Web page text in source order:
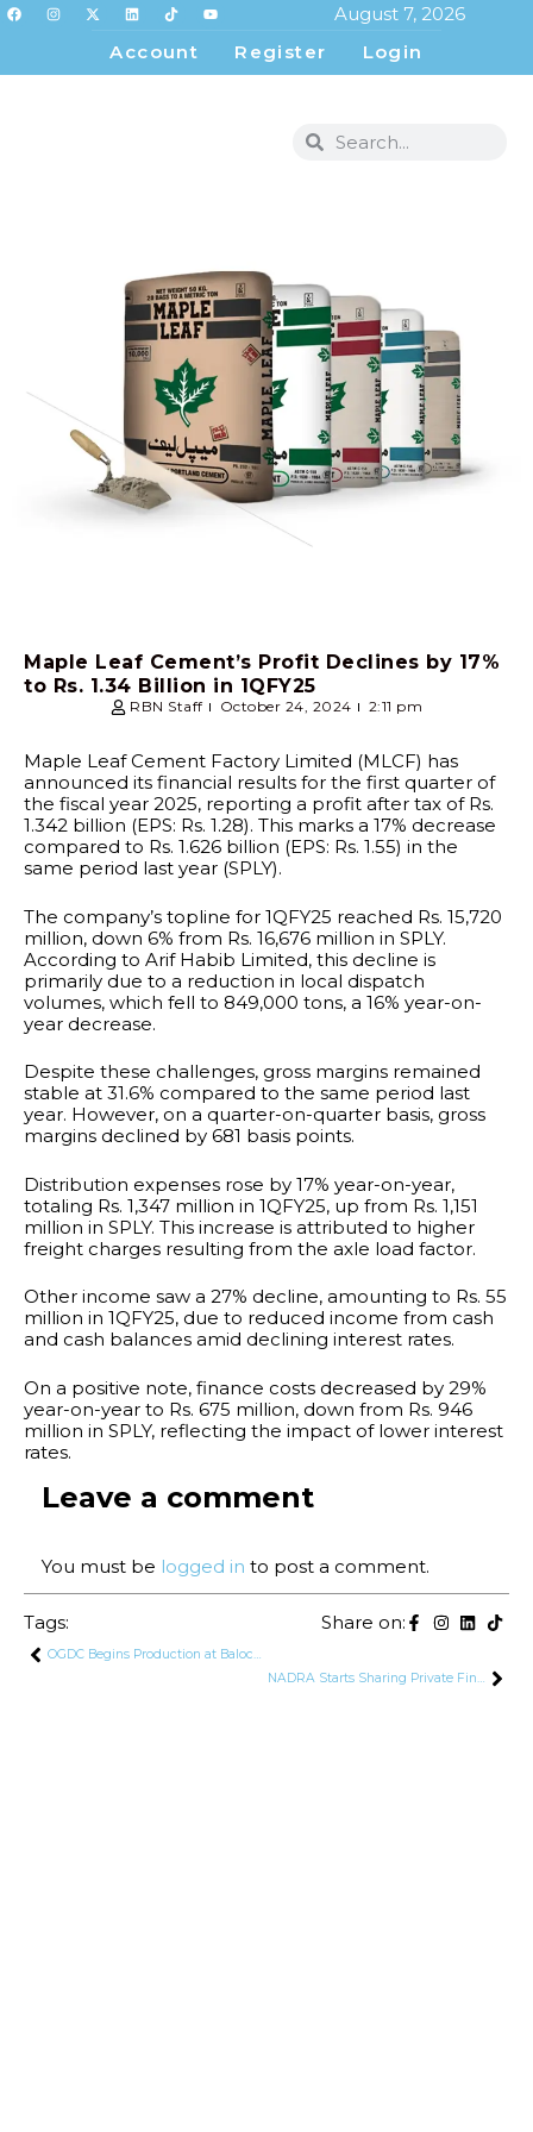
August 7, 2026
Account
Register Login
Maple Leaf Cement’s Profit Declines by 17%
to Rs. 1.34 Billion in 1QFY25
RBN Staff October 24, 2024 2:11 pm
Maple Leaf Cement Factory Limited (MLCF) has
announced its financial results for the first quarter of
the fiscal year 2025, reporting a profit after tax of Rs.
1.342 billion (EPS: Rs. 1.28). This marks a 17% decrease
compared to Rs. 1.626 billion (EPS: Rs. 1.55) in the
same period last year (SPLY).
The company’s topline for 1QFY25 reached Rs. 15,720
million, down 6% from Rs. 16,676 million in SPLY.
According to Arif Habib Limited, this decline is
primarily due to a reduction in local dispatch
volumes, which fell to 849,000 tons, a 16% year-on-
year decrease.
Despite these challenges, gross margins remained
stable at 31.6% compared to the same period last
year. However, on a quarter-on-quarter basis, gross
margins declined by 681 basis points.
Distribution expenses rose by 17% year-on-year,
totaling Rs. 1,347 million in 1QFY25, up from Rs. 1,151
million in SPLY. This increase is attributed to higher
freight charges resulting from the axle load factor.
Other income saw a 27% decline, amounting to Rs. 55
million in 1QFY25, due to reduced income from cash
and cash balances amid declining interest rates.
On a positive note, finance costs decreased by 29%
year-on-year to Rs. 675 million, down from Rs. 946
million in SPLY, reflecting the impact of lower interest
rates.
Leave a comment
You must be logged in to post a comment.
Tags: Share on:
OGDC Begins Production at Baloch-2 Well in Sindh
NADRA Starts Sharing Private Financial Data of 195,000 Rich Pakistanis Evading Taxes With FBR